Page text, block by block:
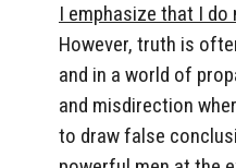
I emphasize that I
However, truth is
and in a world of
and misdirection
to draw false